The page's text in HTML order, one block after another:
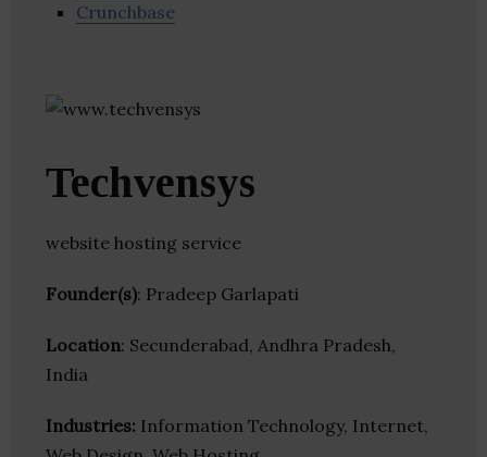
Crunchbase
Techvensys
website hosting service
Founder(s): Pradeep Garlapati
Location: Secunderabad, Andhra Pradesh,
India
Industries: Information Technology, Internet,